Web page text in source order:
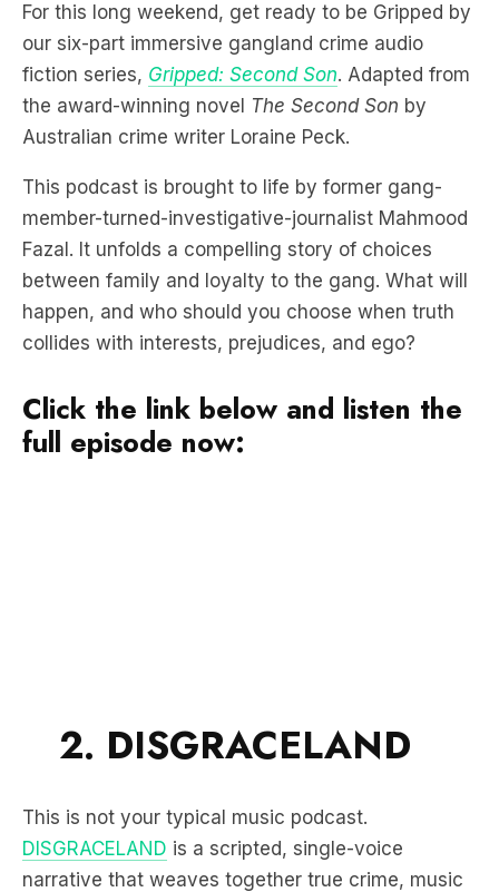
For this long weekend, get ready to be Gripped by
our six-part immersive gangland crime audio
fiction series, Gripped: Second Son. Adapted from
the award-winning novel The Second Son by
Australian crime writer Loraine Peck.
This podcast is brought to life by former gang-
member-turned-investigative-journalist Mahmood
Fazal. It unfolds a compelling story of choices
between family and loyalty to the gang. What will
happen, and who should you choose when truth
collides with interests, prejudices, and ego?
Click the link below and listen the
full episode now:
2. DISGRACELAND
This is not your typical music podcast.
DISGRACELAND is a scripted, single-voice
narrative that weaves together true crime, music